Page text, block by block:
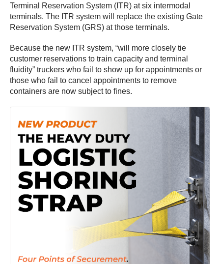
Terminal Reservation System (ITR) at six intermodal
terminals. The ITR system will replace the existing Gate
Reservation System (GRS) at those terminals.
Because the new ITR system, “will more closely tie
customer reservations to train capacity and terminal
fluidity” truckers who fail to show up for appointments or
those who fail to cancel appointments to remove
containers are now subject to fines.